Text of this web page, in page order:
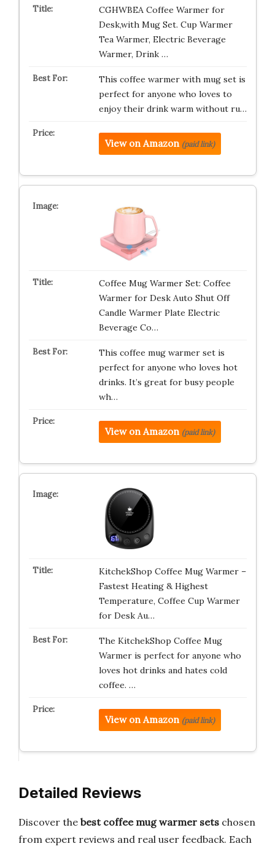
CGHWBEA Coffee Warmer for
Desk,with Mug Set. Cup Warmer
Tea Warmer, Electric Beverage
Warmer, Drink …
This coffee warmer with mug set is
perfect for anyone who loves to
enjoy their drink warm without ru…
View on Amazon (paid link)
Coffee Mug Warmer Set: Coffee
Warmer for Desk Auto Shut Off
Candle Warmer Plate Electric
Beverage Co…
This coffee mug warmer set is
perfect for anyone who loves hot
drinks. It’s great for busy people
wh…
View on Amazon (paid link)
KitchekShop Coffee Mug Warmer –
Fastest Heating & Highest
Temperature, Coffee Cup Warmer
for Desk Au…
The KitchekShop Coffee Mug
Warmer is perfect for anyone who
loves hot drinks and hates cold
coffee. …
View on Amazon (paid link)
Detailed Reviews
Discover the best coffee mug warmer sets chosen
from expert reviews and real user feedback. Each